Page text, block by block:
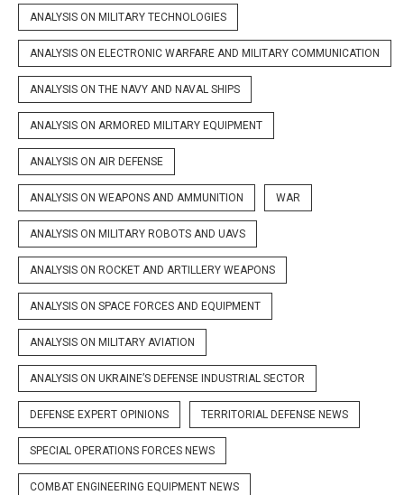
ANALYSIS ON MILITARY TECHNOLOGIES
ANALYSIS ON ELECTRONIC WARFARE AND MILITARY COMMUNICATION
ANALYSIS ON THE NAVY AND NAVAL SHIPS
ANALYSIS ON ARMORED MILITARY EQUIPMENT
ANALYSIS ON AIR DEFENSE
ANALYSIS ON WEAPONS AND AMMUNITION WAR
ANALYSIS ON MILITARY ROBOTS AND UAVS
ANALYSIS ON ROCKET AND ARTILLERY WEAPONS
ANALYSIS ON SPACE FORCES AND EQUIPMENT
ANALYSIS ON MILITARY AVIATION
ANALYSIS ON UKRAINE’S DEFENSE INDUSTRIAL SECTOR
DEFENSE EXPERT OPINIONS TERRITORIAL DEFENSE NEWS
SPECIAL OPERATIONS FORCES NEWS
COMBAT ENGINEERING EQUIPMENT NEWS